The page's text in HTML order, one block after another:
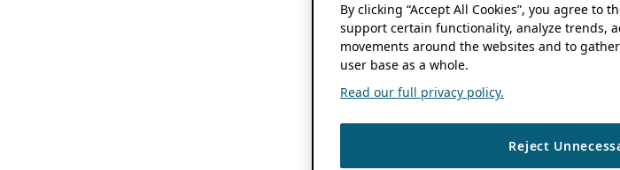
By clicking “Accept All Cookies”, you agree to
support certain functionality, analyze trends,
movements around the websites and to
user base as a whole.
Read our full privacy policy.
Reject